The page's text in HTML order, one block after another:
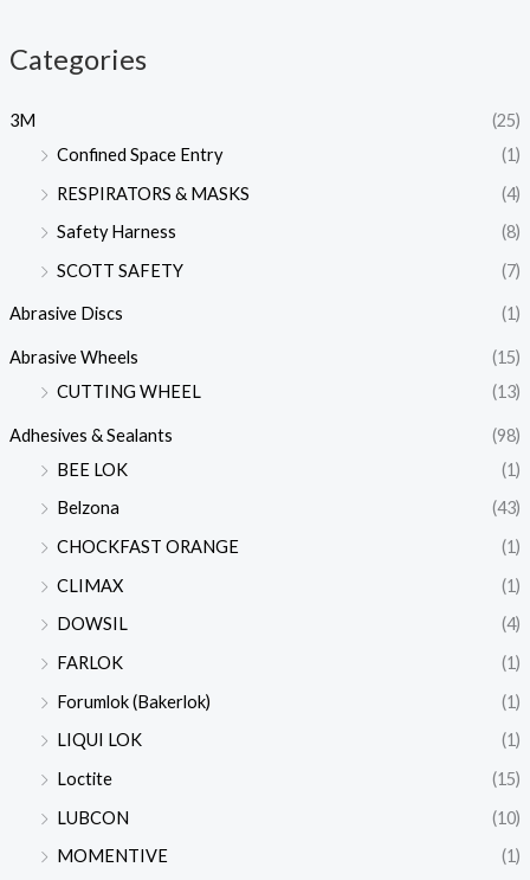
Categories
3M
(25)
Confined Space Entry
(1)
RESPIRATORS & MASKS
(4)
Safety Harness
(8)
SCOTT SAFETY
(7)
Abrasive Discs (1)
Abrasive Wheels
(15)
CUTTING WHEEL
(13)
Adhesives & Sealants
(98)
BEE LOK
(1)
Belzona
(43)
CHOCKFAST ORANGE
(1)
CLIMAX
(1)
DOWSIL
(4)
FARLOK
(1)
Forumlok (Bakerlok)
(1)
LIQUI LOK
(1)
Loctite
(15)
LUBCON
(10)
MOMENTIVE
(1)